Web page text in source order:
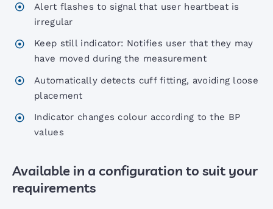
Accoview 300 Diagnostic set
AccoView 500 Diagnostic set
AccoView 500 Wall Station
ACL2 LED Examination Light
Alert flashes to signal that user heartbeat is
irregular
Keep still indicator: Notifies user that they may
have moved during the measurement
Automatically detects cuff fitting, avoiding loose
placement
Indicator changes colour according to the BP
values
Available in a configuration to suit your
requirements